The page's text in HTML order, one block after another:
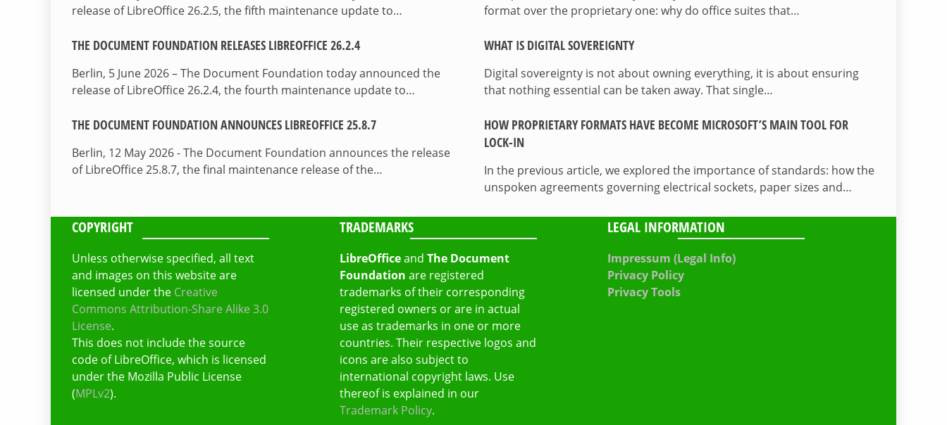
release of LibreOffice 26.2.5, the fifth maintenance update to…
THE DOCUMENT FOUNDATION RELEASES LIBREOFFICE 26.2.4
Berlin, 5 June 2026 – The Document Foundation today announced the
release of LibreOffice 26.2.4, the fourth maintenance update to…
THE DOCUMENT FOUNDATION ANNOUNCES LIBREOFFICE 25.8.7
Berlin, 12 May 2026 - The Document Foundation announces the release
of LibreOffice 25.8.7, the final maintenance release of the…
format over the proprietary one: why do office suites that…
WHAT IS DIGITAL SOVEREIGNTY
Digital sovereignty is not about owning everything, it is about ensuring
that nothing essential can be taken away. That single…
HOW PROPRIETARY FORMATS HAVE BECOME MICROSOFT’S MAIN TOOL FOR
LOCK-IN
In the previous article, we explored the importance of standards: how the
unspoken agreements governing electrical sockets, paper sizes and…
COPYRIGHT
Unless otherwise specified, all text
and images on this website are
licensed under the Creative
Commons Attribution-Share Alike 3.0
License.
This does not include the source
code of LibreOffice, which is licensed
under the Mozilla Public License
(MPLv2).
TRADEMARKS
LibreOfficeand The Document
Foundation are registered
trademarks of their corresponding
registered owners or are in actual
use as trademarks in one or more
countries. Their respective logos and
icons are also subject to
international copyright laws. Use
thereof is explained in our
Trademark Policy.
LEGAL INFORMATION
Impressum (Legal Info)
Privacy Policy
Privacy Tools